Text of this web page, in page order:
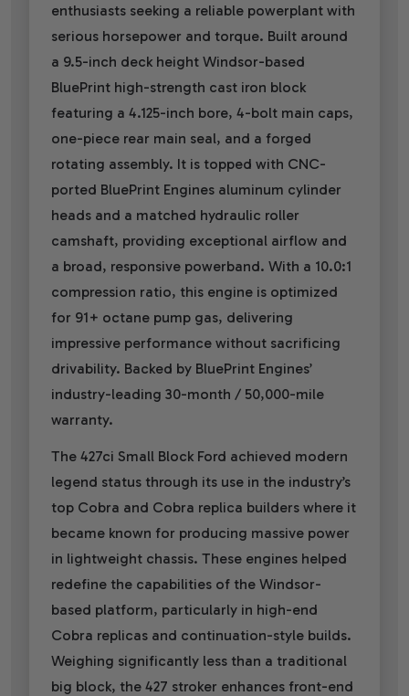
enthusiasts seeking a reliable powerplant with
serious horsepower and torque. Built around
a 9.5-inch deck height Windsor-based
BluePrint high-strength cast iron block
featuring a 4.125-inch bore, 4-bolt main caps,
one-piece rear main seal, and a forged
rotating assembly. It is topped with CNC-
ported BluePrint Engines aluminum cylinder
heads and a matched hydraulic roller
camshaft, providing exceptional airflow and
a broad, responsive powerband. With a 10.0:1
compression ratio, this engine is optimized
for 91+ octane pump gas, delivering
impressive performance without sacrificing
drivability. Backed by BluePrint Engines’
industry-leading 30-month / 50,000-mile
warranty.
The 427ci Small Block Ford achieved modern
legend status through its use in the industry’s
top Cobra and Cobra replica builders where it
became known for producing massive power
in lightweight chassis. These engines helped
redefine the capabilities of the Windsor-
based platform, particularly in high-end
Cobra replicas and continuation-style builds.
Weighing significantly less than a traditional
big block, the 427 stroker enhances front-end